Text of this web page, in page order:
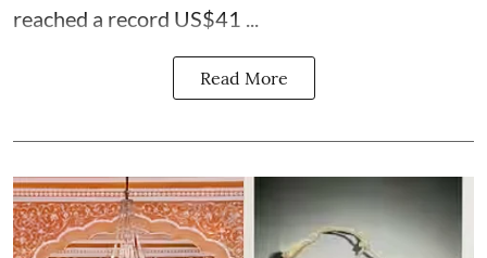
reached a record US$41 ...
Read More